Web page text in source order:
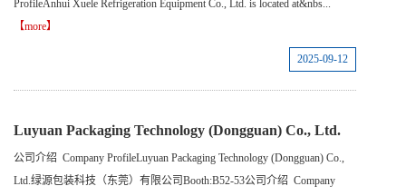
ProfileAnhui Xuele Refrigeration Equipment Co., Ltd. is located at&nbs...
【more】
2025-09-12
Luyuan Packaging Technology (Dongguan) Co., Ltd.
公司介绍 Company ProfileLuyuan Packaging Technology (Dongguan) Co.,
Ltd.绿源包装科技（东莞）有限公司Booth:B52-53公司介绍 Company